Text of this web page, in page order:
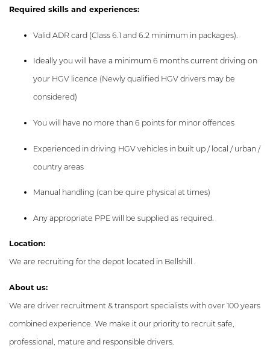
Required skills and experiences:
Valid ADR card (Class 6.1 and 6.2 minimum in packages).
Ideally you will have a minimum 6 months current driving on
your HGV licence (Newly qualified HGV drivers may be
considered)
You will have no more than 6 points for minor offences
Experienced in driving HGV vehicles in built up / local / urban /
country areas
Manual handling (can be quire physical at times)
Any appropriate PPE will be supplied as required.
Location:
We are recruiting for the depot located in Bellshill .
About us:
We are driver recruitment & transport specialists with over 100 years
combined experience. We make it our priority to recruit safe,
professional, mature and responsible drivers.